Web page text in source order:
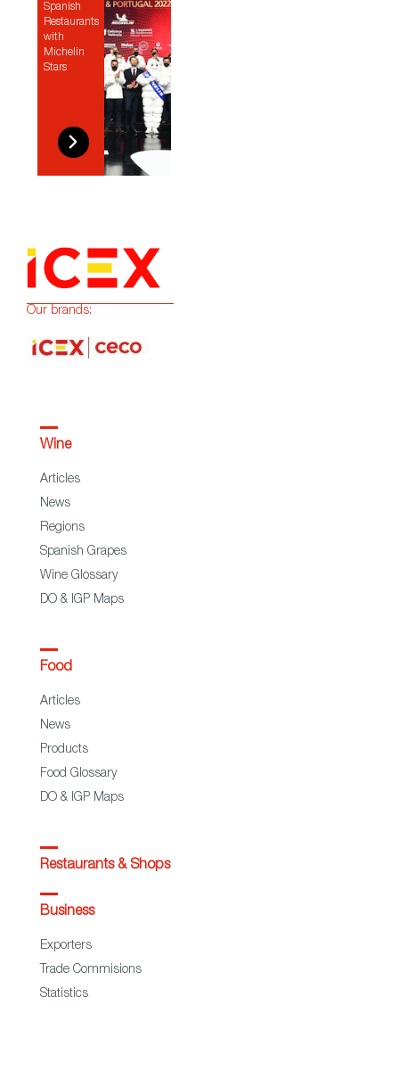
Spanish
Restaurants
with
Michelin
Stars
Our brands:
Wine
Articles
News
Regions
Spanish Grapes
Wine Glossary
DO & IGP Maps
Food
Articles
News
Products
Food Glossary
DO & IGP Maps
Restaurants & Shops
Business
Exporters
Trade Commisions
Statistics